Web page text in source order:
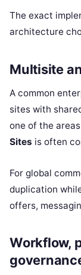
The exact
architecture
Multisite
A common
sites with
one of the
Sites is often
For global
duplication
offers,
Workflow,